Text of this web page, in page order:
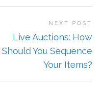
NEXT POST
Live Auctions: How
Should You Sequence
Your Items?